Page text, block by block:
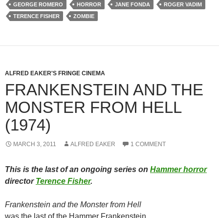
GEORGE ROMERO
HORROR JANE FONDA
ROGER VADIM
TERENCE FISHER
ZOMBIE
ALFRED EAKER'S FRINGE CINEMA
FRANKENSTEIN AND THE
MONSTER FROM HELL
(1974)
MARCH 3, 2011 ALFRED EAKER 1 COMMENT
This is the last of an ongoing series on Hammer horror
director Terence Fisher.
Frankenstein and the Monster from Hell